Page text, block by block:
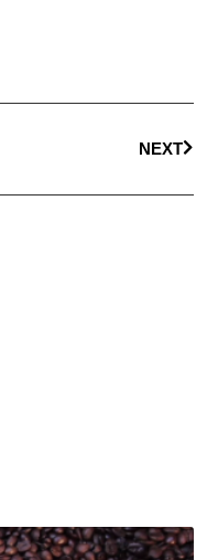
NEXT